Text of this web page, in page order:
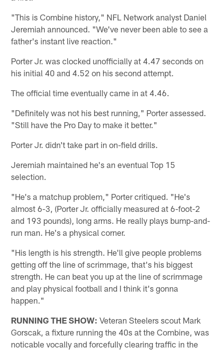
"This is Combine history," NFL Network analyst Daniel
Jeremiah announced. "We've never been able to see a
father's instant live reaction."
Porter Jr. was clocked unofficially at 4.47 seconds on
his initial 40 and 4.52 on his second attempt.
The official time eventually came in at 4.46.
"Definitely was not his best running," Porter assessed.
"Still have the Pro Day to make it better."
Porter Jr. didn't take part in on-field drills.
Jeremiah maintained he's an eventual Top 15
selection.
"He's a matchup problem," Porter critiqued. "He's
almost 6-3, (Porter Jr. officially measured at 6-foot-2
and 193 pounds), long arms. He really plays bump-and-
run man. He's a physical corner.
"His length is his strength. He'll give people problems
getting off the line of scrimmage, that's his biggest
strength. He can beat you up at the line of scrimmage
and play physical football and I think it's gonna
happen."
RUNNING THE SHOW: Veteran Steelers scout Mark
Gorscak, a fixture running the 40s at the Combine, was
noticable vocally and forcefully clearing traffic in the